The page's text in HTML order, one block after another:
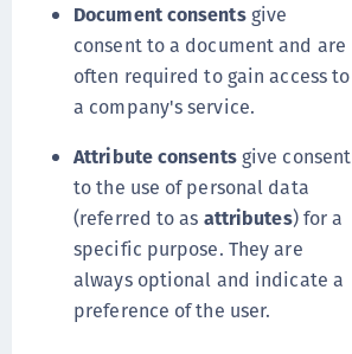
Document consentsgive
consent to a document and are
often required to gain access to
a company's service.
Attribute consentsgive consent
to the use of personal data
(referred to as attributes) for a
specific purpose. They are
always optional and indicate a
preference of the user.